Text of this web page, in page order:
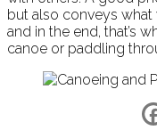
but also conveys
and in the end, that’s
canoe or paddling